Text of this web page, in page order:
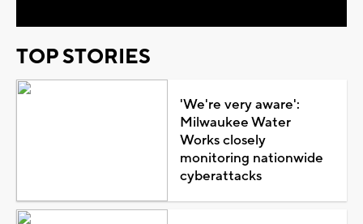
TOP STORIES
'We're very aware':
Milwaukee Water
Works closely
monitoring nationwide
cyberattacks